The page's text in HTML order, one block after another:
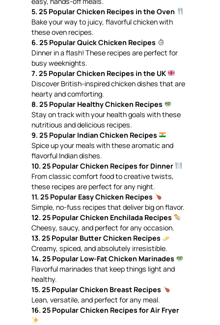
5. 25 Popular Chicken Recipes in the Oven
Bake your way to juicy, flavorful chicken with
these oven recipes.
6. 25 Popular Quick Chicken Recipes
Dinner in a flash! These recipes are perfect for
busy weeknights.
7. 25 Popular Chicken Recipes in the UK
Discover British-inspired chicken dishes that are
hearty and comforting.
8. 25 Popular Healthy Chicken Recipes
Stay on track with your health goals with these
nutritious and delicious recipes.
9. 25 Popular Indian Chicken Recipes
Spice up your meals with these aromatic and
flavorful Indian dishes.
10. 25 Popular Chicken Recipes for Dinner
From classic comfort food to creative twists,
these recipes are perfect for any night.
11. 25 Popular Easy Chicken Recipes
Simple, no-fuss recipes that deliver big on flavor.
12. 25 Popular Chicken Enchilada Recipes
Cheesy, saucy, and perfect for any occasion.
13. 25 Popular Butter Chicken Recipes
Creamy, spiced, and absolutely irresistible.
14. 25 Popular Low-Fat Chicken Marinades
Flavorful marinades that keep things light and
healthy.
15. 25 Popular Chicken Breast Recipes
Lean, versatile, and perfect for any meal.
16. 25 Popular Chicken Recipes for Air Fryer